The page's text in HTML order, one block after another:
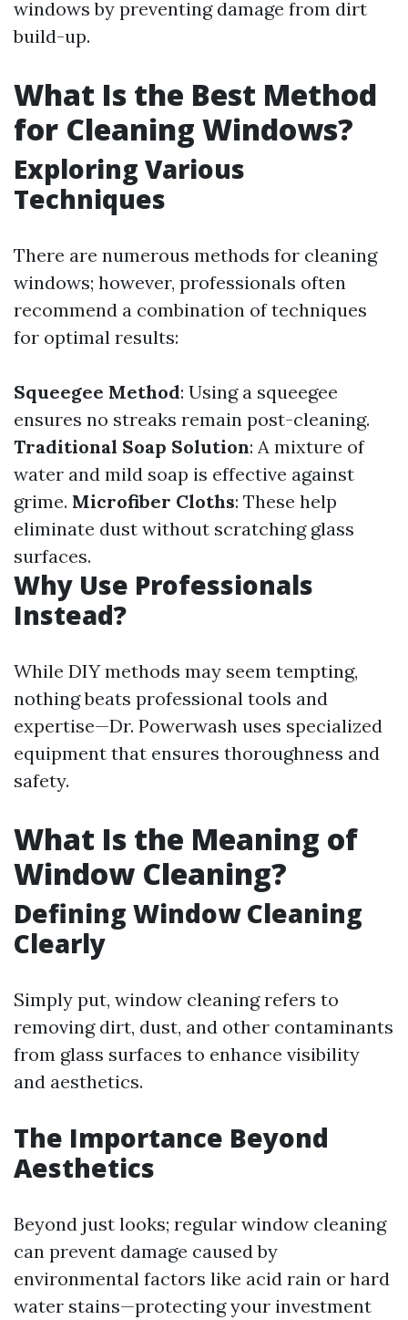
windows by preventing damage from dirt
build-up.
What Is the Best Method
for Cleaning Windows?
Exploring Various
Techniques
There are numerous methods for cleaning
windows; however, professionals often
recommend a combination of techniques
for optimal results:
Squeegee Method: Using a squeegee
ensures no streaks remain post-cleaning.
Traditional Soap Solution: A mixture of
water and mild soap is effective against
grime. Microfiber Cloths: These help
eliminate dust without scratching glass
surfaces.
Why Use Professionals
Instead?
While DIY methods may seem tempting,
nothing beats professional tools and
expertise—Dr. Powerwash uses specialized
equipment that ensures thoroughness and
safety.
What Is the Meaning of
Window Cleaning?
Defining Window Cleaning
Clearly
Simply put, window cleaning refers to
removing dirt, dust, and other contaminants
from glass surfaces to enhance visibility
and aesthetics.
The Importance Beyond
Aesthetics
Beyond just looks; regular window cleaning
can prevent damage caused by
environmental factors like acid rain or hard
water stains—protecting your investment